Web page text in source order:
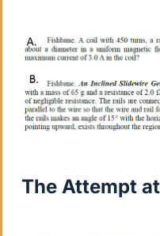
The Attempt